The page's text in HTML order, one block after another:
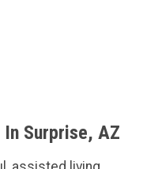
Surprise, AZ